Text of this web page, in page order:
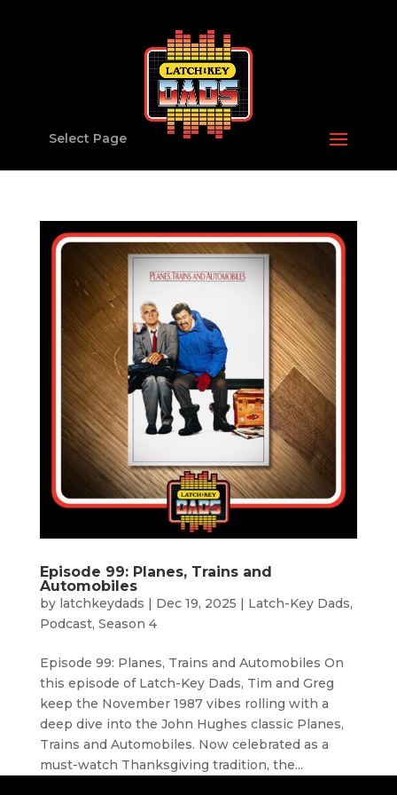
Select Page
Episode 99: Planes, Trains and
Automobiles
by latchkeydads Dec 19, 2025 Latch-Key Dads,
Podcast, Season 4
Episode 99: Planes, Trains and Automobiles On
this episode of Latch-Key Dads, Tim and Greg
keep the November 1987 vibes rolling with a
deep dive into the John Hughes classic Planes,
Trains and Automobiles. Now celebrated as a
must-watch Thanksgiving tradition, the...